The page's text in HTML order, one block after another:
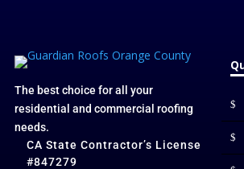
The best choice for all your
residential and commercial roofing
needs.
CA State Contractor’s License
#847279